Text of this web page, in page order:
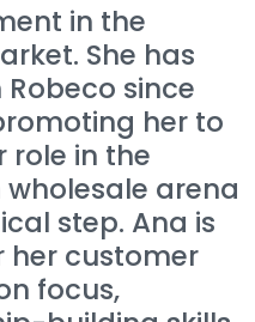
in the
She has
since
her to
role in the
wholesale arena
step. Ana is
her customer
focus,